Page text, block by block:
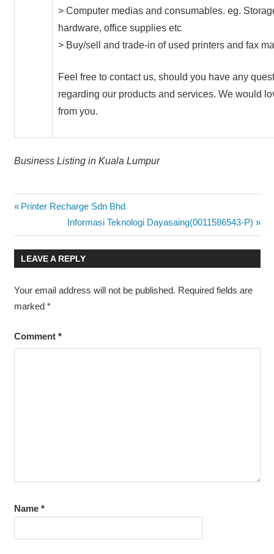
> Computer medias and consumables. eg.
hardware, office supplies etc
> Buy/sell and trade-in of used printers and fax
Feel free to contact us, should you have any
regarding our products and services. We would
from you.
Business Listing in Kuala Lumpur
Post
navigation
Previous
Printer Recharge Sdn Bhd
Next
Post:
Informasi Teknologi Dayasaing(0011586543-P)
LEAVE A REPLY
Your email address will not be published. Required fields are
marked *
Comment *
Name *